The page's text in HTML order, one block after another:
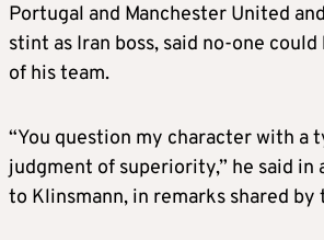
Portugal and Manchester United
stint as Iran boss, said no-one
of his team.
“You question my character with a
judgment of superiority,” he said in
to Klinsmann, in remarks shared by